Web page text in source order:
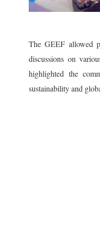
The GEEF allowed
discussions on
highlighted the
sustainability and